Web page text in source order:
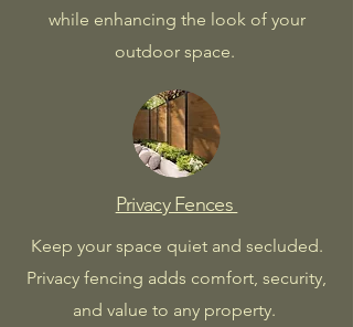
while enhancing the look of your
outdoor space.
Privacy Fences
Keep your space quiet and secluded.
Privacy fencing adds comfort, security,
and value to any property.